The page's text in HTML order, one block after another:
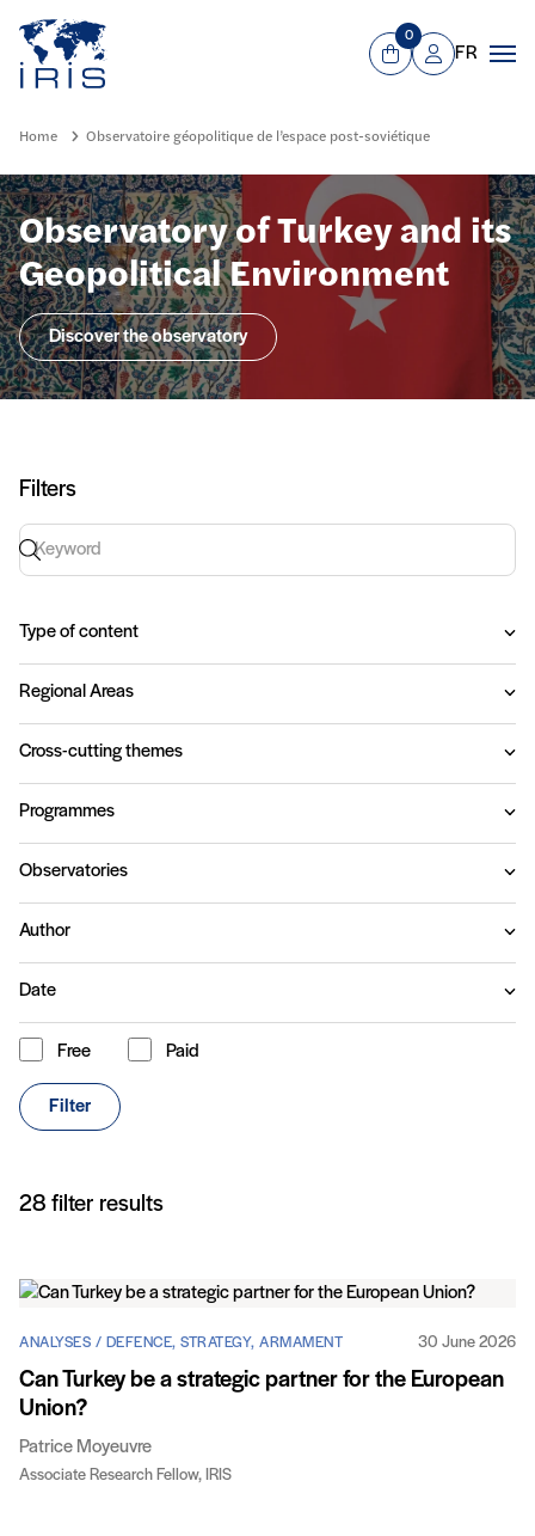
Go to main menu
View Cart
0
Mon compte
FR
Home Observatoire géopolitique de l’espace post-soviétique
Observatory of Turkey and its
Geopolitical Environment
Discover the observatory
Filters
Keyword search
Type of content
Regional Areas
Cross-cutting themes
Programmes
Observatories
Author
Date
Content type
Free Paid
Filter
Articles
28 filter results
ANALYSES / DEFENCE, STRATEGY, ARMAMENT 30 June 2026
Can Turkey be a strategic partner for the European
Union?
Patrice Moyeuvre
Associate Research Fellow, IRIS